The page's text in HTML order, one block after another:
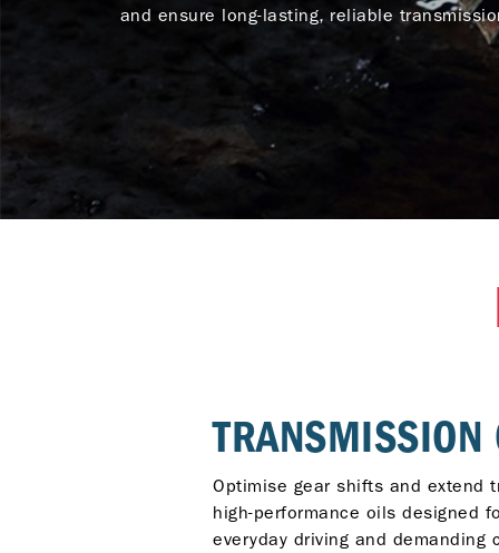
and ensure long-lasting, reliable
TRANSMISSION
Optimise gear shifts and extend
high-performance oils designed
everyday driving and demanding